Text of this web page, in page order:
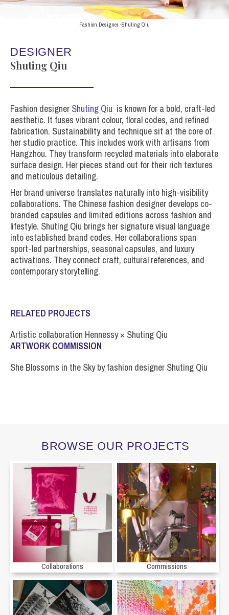
DESIGNER
Shuting Qiu
Fashion designer Shuting Qiu is known for a bold, craft-led
aesthetic. It fuses vibrant colour, floral codes, and refined
fabrication. Sustainability and technique sit at the core of
her studio practice. This includes work with artisans from
Hangzhou. They transform recycled materials into elaborate
surface design. Her pieces stand out for their rich textures
and meticulous detailing.
Her brand universe translates naturally into high-visibility
collaborations. The Chinese fashion designer develops co-
branded capsules and limited editions across fashion and
lifestyle. Shuting Qiu brings her signature visual language
into established brand codes. Her collaborations span
sport-led partnerships, seasonal capsules, and luxury
activations. They connect craft, cultural references, and
contemporary storytelling.
RELATED PROJECTS
Artistic collaboration Hennessy × Shuting Qiu
ARTWORK COMMISSION
She Blossoms in the Sky by fashion designer Shuting Qiu
Fashion Designer -Shuting Qiu
BROWSE OUR PROJECTS
Collaborations Commissions